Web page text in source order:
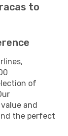
to
of
and
the perfect